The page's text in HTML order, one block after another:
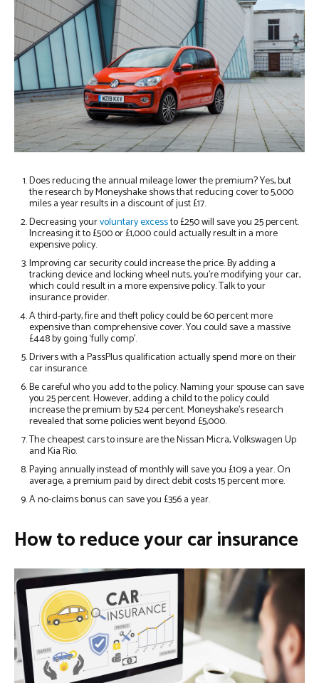
Does reducing the annual mileage lower the premium? Yes, but
the research by Moneyshake shows that reducing cover to 5,000
miles a year results in a discount of just £17.
Decreasing yourvoluntary excessto £250 will save you 25 percent.
Increasing it to £500 or £1,000 could actually result in a more
expensive policy.
Improving car security could increase the price. By adding a
tracking device and locking wheel nuts, you’re modifying your car,
which could result in a more expensive policy. Talk to your
insurance provider.
A third-party, fire and theft policy could be 60 percent more
expensive than comprehensive cover. You could save a massive
£448 by going ‘fully comp’.
Drivers with a PassPlus qualification actually spend more on their
car insurance.
Be careful who you add to the policy. Naming your spouse can save
you 25 percent. However, adding a child to the policy could
increase the premium by 524 percent. Moneyshake’s research
revealed that some policies went beyond £5,000.
The cheapest cars to insure are the Nissan Micra, Volkswagen Up
and Kia Rio.
Paying annually instead of monthly will save you £109 a year. On
average, a premium paid by direct debit costs 15 percent more.
A no-claims bonus can save you £356 a year.
How to reduce your car insurance